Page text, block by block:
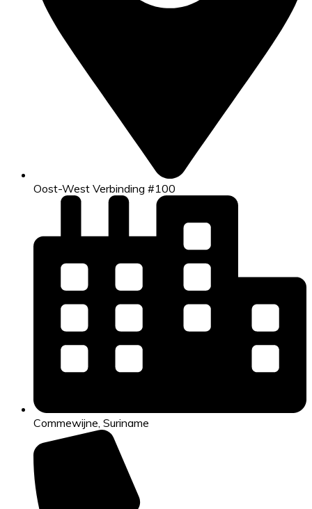
Oost-West Verbinding #100
Commewijne, Suriname